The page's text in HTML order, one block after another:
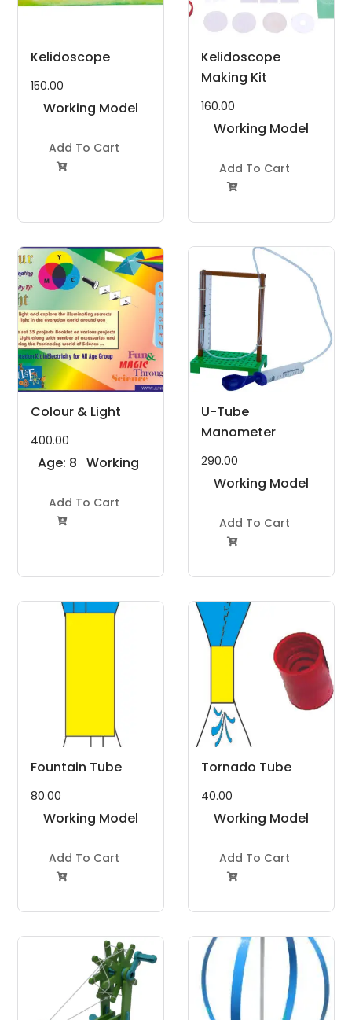
Kelidoscope
150.00
Working Model
Add To Cart

Kelidoscope
Making Kit
160.00
Working Model
Add To Cart

Colour & Light
400.00
Age: 8
Years
Working
Project Kit
Add To Cart

U-Tube
Manometer
290.00
Working Model
Add To Cart

Fountain Tube
80.00
Working Model
Add To Cart

Tornado Tube
40.00
Working Model
Add To Cart
